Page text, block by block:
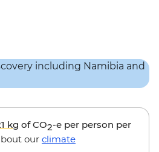
kg of CO2-e per person per
our climate